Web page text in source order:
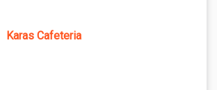
Karas Cafeteria